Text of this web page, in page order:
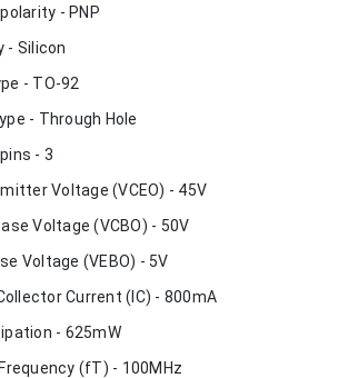
- PNP
- Silicon
- TO-92
- Through Hole
- 3
Voltage (VCEO) - 45V
Voltage (VCBO) - 50V
Voltage (VEBO) - 5V
Current (IC) - 800mA
- 625mW
(fT) - 100MHz